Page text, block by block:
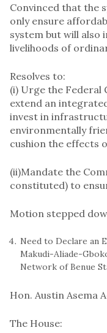
Convinced that the
only ensure
system but will also
livelihoods of
Resolves to:
(i) Urge the Federal
extend an
invest in
environmentally
cushion the effects
(ii)​Mandate the
constituted) to
Motion stepped
Need to Declare an
Makudi-Aliade-
Network of Benue
Hon. Austin Asema
​The House: